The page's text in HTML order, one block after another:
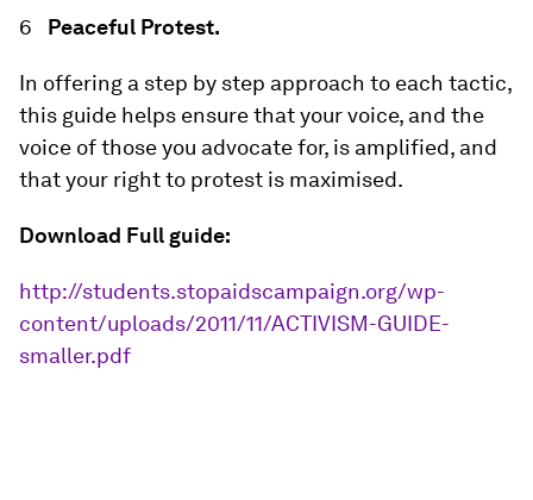
Peaceful Protest.
In offering a step by step approach to each tactic,
this guide helps ensure that your voice, and the
voice of those you advocate for, is amplified, and
that your right to protest is maximised.
Download Full guide:
http://students.stopaidscampaign.org/wp-
content/uploads/2011/11/ACTIVISM-GUIDE-
smaller.pdf